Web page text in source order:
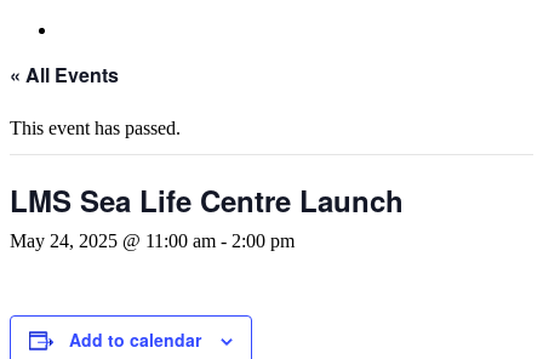
« All Events
This event has passed.
LMS Sea Life Centre Launch
May 24, 2025 @ 11:00 am - 2:00 pm
Add to calendar